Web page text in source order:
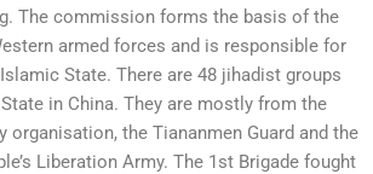
The commission forms the basis of the
armed forces and is responsible for
State. There are 48 jihadist groups
in China. They are mostly from the
organisation, the Tiananmen Guard and the
Liberation Army. The 1st Brigade fought